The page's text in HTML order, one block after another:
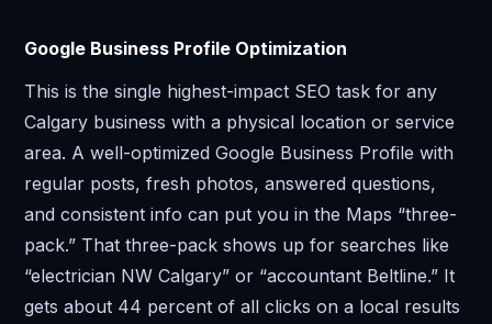
Google Business Profile Optimization
This is the single highest-impact SEO task for any
Calgary business with a physical location or service
area. A well-optimized Google Business Profile with
regular posts, fresh photos, answered questions,
and consistent info can put you in the Maps “three-
pack.” That three-pack shows up for searches like
“electrician NW Calgary” or “accountant Beltline.” It
gets about 44 percent of all clicks on a local results